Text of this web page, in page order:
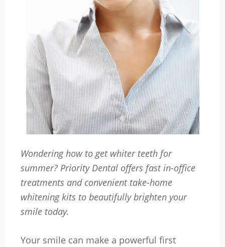
Wondering how to get whiter teeth for
summer? Priority Dental offers fast in-office
treatments and convenient take-home
whitening kits to beautifully brighten your
smile today.
Your smile can make a powerful first